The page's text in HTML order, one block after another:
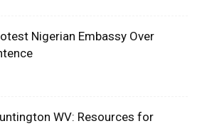
Nigerian Embassy Over
WV: Resources for